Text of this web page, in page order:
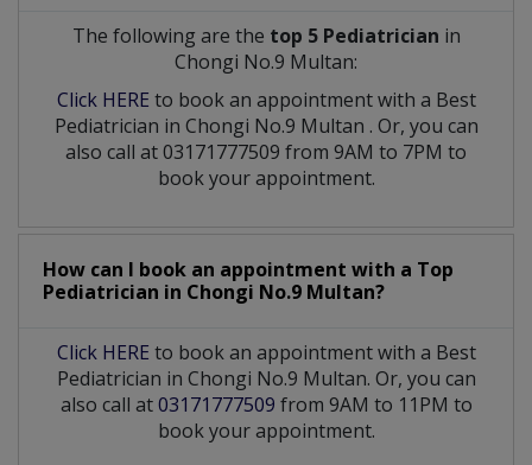
The following are the top 5 Pediatrician in
Chongi No.9 Multan:
Click HERE to book an appointment with a Best
Pediatrician in Chongi No.9 Multan . Or, you can
also call at 03171777509 from 9AM to 7PM to
book your appointment.
How can I book an appointment with a Top
Pediatrician in Chongi No.9 Multan?
Click HERE to book an appointment with a Best
Pediatrician in Chongi No.9 Multan. Or, you can
also call at03171777509 from 9AM to 11PM to
book your appointment.